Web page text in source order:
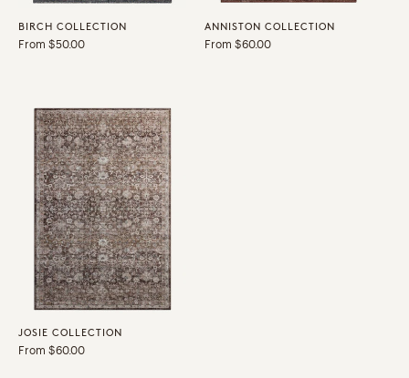
BIRCH COLLECTION
Regular
From $50.00
ANNISTON COLLECTION
Regular
From $60.00
JOSIE COLLECTION
Regular
From $60.00